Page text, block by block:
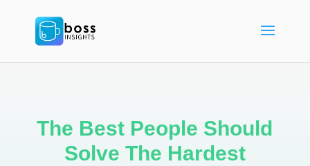
The Best People Should
Solve The Hardest